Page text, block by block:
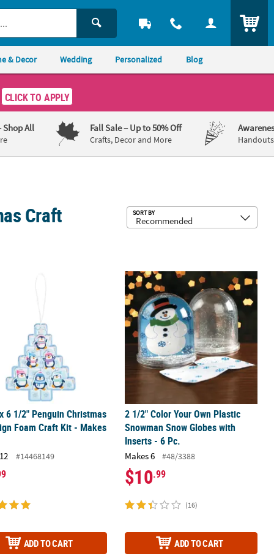
& Decor Wedding Personalized Blog
CLICK TO APPLY
Shop All Fall Sale– Up to 50% Off
Crafts, Decor and More
Craft SORT BY
x 6 1/2" Penguin Christmas Tree Sign Foam Craft Kit - Makes 12
6 1/2" Penguin Christmas
Foam Craft Kit - Makes
#14468149
ADD TO CART
2 1/2" Color Your Own Plastic
2 1/2" Color Your Own Plastic
Snowman Snow Globes with
Inserts - 6 Pc.
Makes 6 #48/3388
$10.99
(16)
ADD TO CART